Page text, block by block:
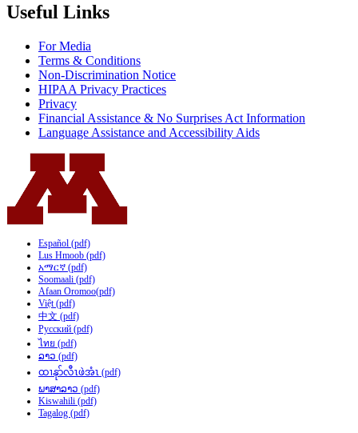
Useful Links
For Media
Terms & Conditions
Non-Discrimination Notice
HIPAA Privacy Practices
Privacy
Financial Assistance & No Surprises Act Information
Language Assistance and Accessibility Aids
Español (pdf)
Lus Hmoob (pdf)
አማርኛ (pdf)
Soomaali (pdf)
Afaan Oromoo(pdf)
Việt (pdf)
中文 (pdf)
Русский (pdf)
ไทย (pdf)
ລາວ (pdf)
ထၢနုာ်လီၤဖဲအံၤ (pdf)
ພາສາລາວ (pdf)
Kiswahili (pdf)
Tagalog (pdf)